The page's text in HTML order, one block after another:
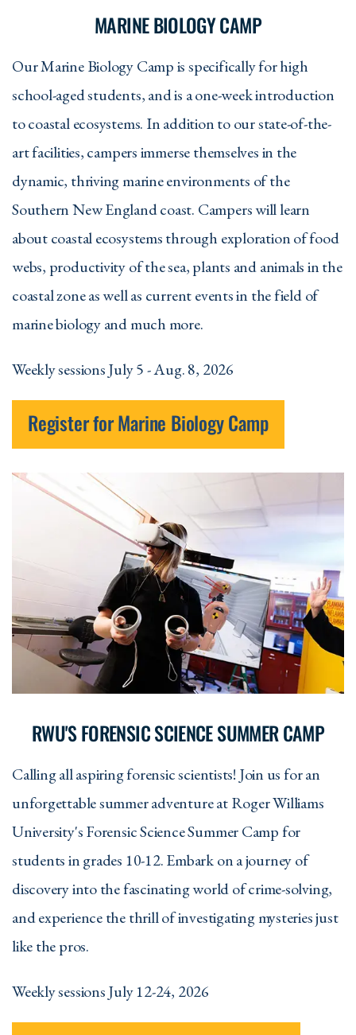
MARINE BIOLOGY CAMP
Our Marine Biology Camp is specifically for high
school-aged students, and is a one-week introduction
to coastal ecosystems. In addition to our state-of-the-
art facilities, campers immerse themselves in the
dynamic, thriving marine environments of the
Southern New England coast. Campers will learn
about coastal ecosystems through exploration of food
webs, productivity of the sea, plants and animals in the
coastal zone as well as current events in the field of
marine biology and much more.
Weekly sessions July 5 - Aug. 8, 2026
Register for Marine Biology Camp
RWU'S FORENSIC SCIENCE SUMMER CAMP
Calling all aspiring forensic scientists! Join us for an
unforgettable summer adventure at Roger Williams
University's Forensic Science Summer Camp for
students in grades 10-12. Embark on a journey of
discovery into the fascinating world of crime-solving,
and experience the thrill of investigating mysteries just
like the pros.
Weekly sessions July 12-24, 2026